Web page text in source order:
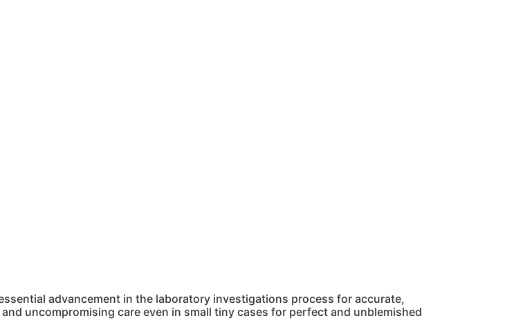
advancement in the laboratory investigations process for accurate,
uncompromising care even in small tiny cases for perfect and unblemished